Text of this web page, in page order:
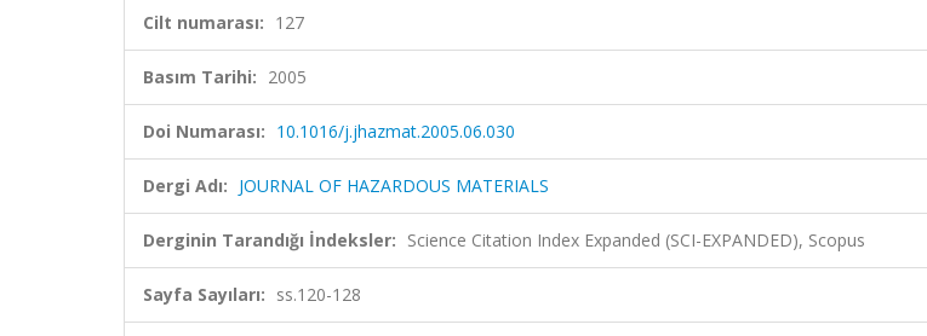
Cilt numarası: 127
Basım Tarihi: 2005
Doi Numarası: 10.1016/j.jhazmat.2005.06.030
Dergi Adı: JOURNAL OF HAZARDOUS MATERIALS
Derginin Tarandığı İndeksler: Science Citation Index Expanded (SCI-EXPANDED), Scopus
Sayfa Sayıları: ss.120-128